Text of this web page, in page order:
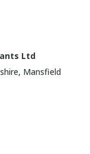
Ltd
Mansfield